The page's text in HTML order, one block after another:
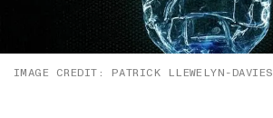
IMAGE CREDIT: PATRICK LLEWELYN-DAVIES